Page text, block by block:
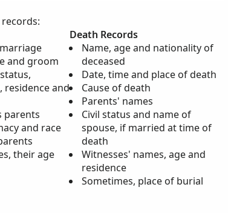
and groom
residence and
parents
and race
their age
Death Records
Name, age and nationality of
deceased
Date, time and place of death
Cause of death
Parents' names
Civil status and name of
spouse, if married at time of
death
Witnesses' names, age and
residence
Sometimes, place of burial